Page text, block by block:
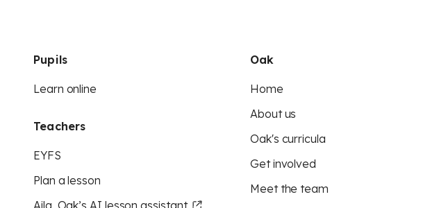
Pupils
Learn online
Teachers
EYFS
Plan a lesson
Aila, Oak’s AI lesson assistant
Oak
Home
About us
Oak's curricula
Get involved
Meet the team